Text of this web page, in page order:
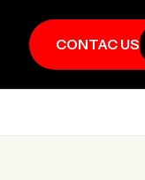
CONTAC US